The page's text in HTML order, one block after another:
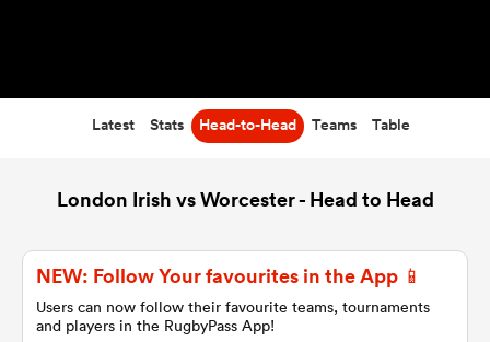
Latest Stats Head-to-Head Teams Table
London Irish vs Worcester - Head to Head
NEW: Follow Your favourites in the App 📱
Users can now follow their favourite teams, tournaments
and players in the RugbyPass App!